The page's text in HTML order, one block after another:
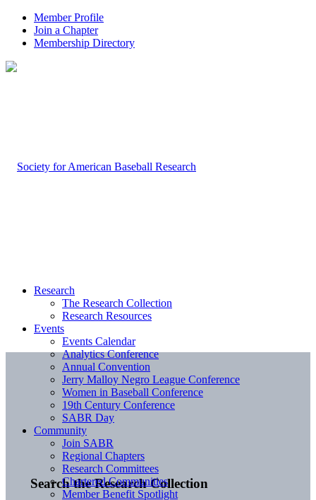
Member Profile
Join a Chapter
Membership Directory
Search the Research Collection
Research
The Research Collection
Research Resources
Events
Events Calendar
Analytics Conference
Annual Convention
Jerry Malloy Negro League Conference
Women in Baseball Conference
19th Century Conference
SABR Day
Community
Join SABR
Regional Chapters
Research Committees
Chartered Communities
Member Benefit Spotlight